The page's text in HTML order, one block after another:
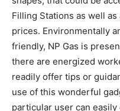
Filling Stations as well
prices. Environmentally
friendly, NP Gas is
there are energized
readily offer tips or
use of this wonderful
particular user can